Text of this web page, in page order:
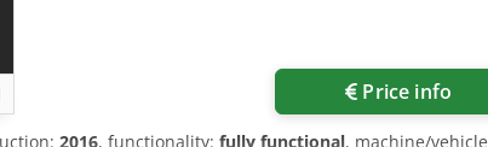
Price info
2016, functionality: fully functional, machine/vehicle